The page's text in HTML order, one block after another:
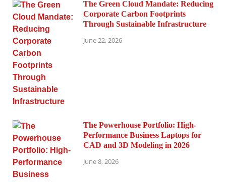
The Green Cloud Mandate: Reducing
Corporate Carbon Footprints
Through Sustainable Infrastructure
June 22, 2026
The Powerhouse Portfolio: High-
Performance Business Laptops for
CAD and 3D Modeling in 2026
June 8, 2026